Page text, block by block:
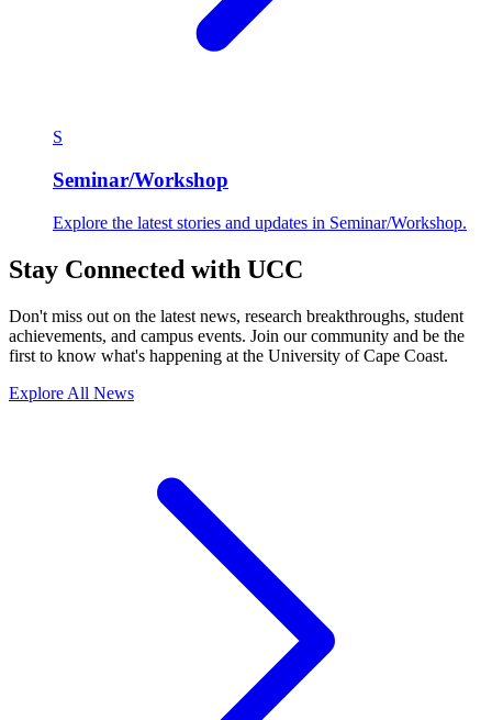
S
Seminar/Workshop
Explore the latest stories and updates in Seminar/Workshop.
Stay Connected with UCC
Don't miss out on the latest news, research breakthroughs, student
achievements, and campus events. Join our community and be the
first to know what's happening at the University of Cape Coast.
Explore All News